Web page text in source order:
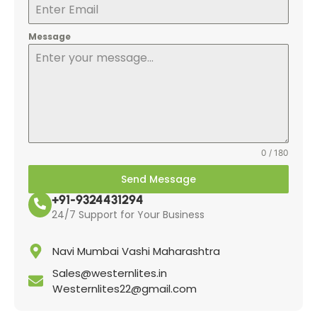
Message
0 / 180
Send Message
+91-9324431294
24/7 Support for Your Business
Navi Mumbai Vashi Maharashtra
Sales@westernlites.in
Westernlites22@gmail.com